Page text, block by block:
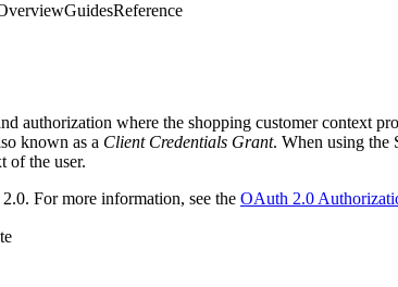
GuidesReference
authorization where the shopping customer context
known as a Client Credentials Grant. When using the
of the user.
For more information, see the OAuth 2.0